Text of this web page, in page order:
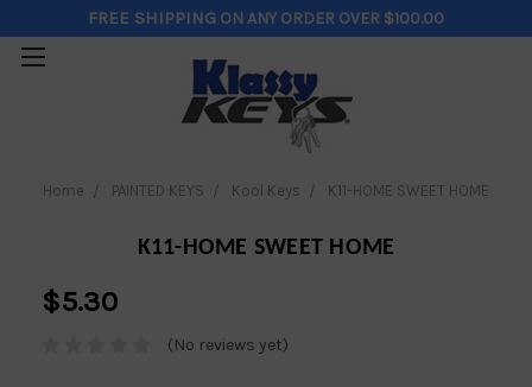
FREE SHIPPING ON ANY ORDER OVER $100.00
Home PAINTED KEYS Kool Keys K11-HOME SWEET HOME
K11-HOME SWEET HOME
$5.30
(No reviews yet)